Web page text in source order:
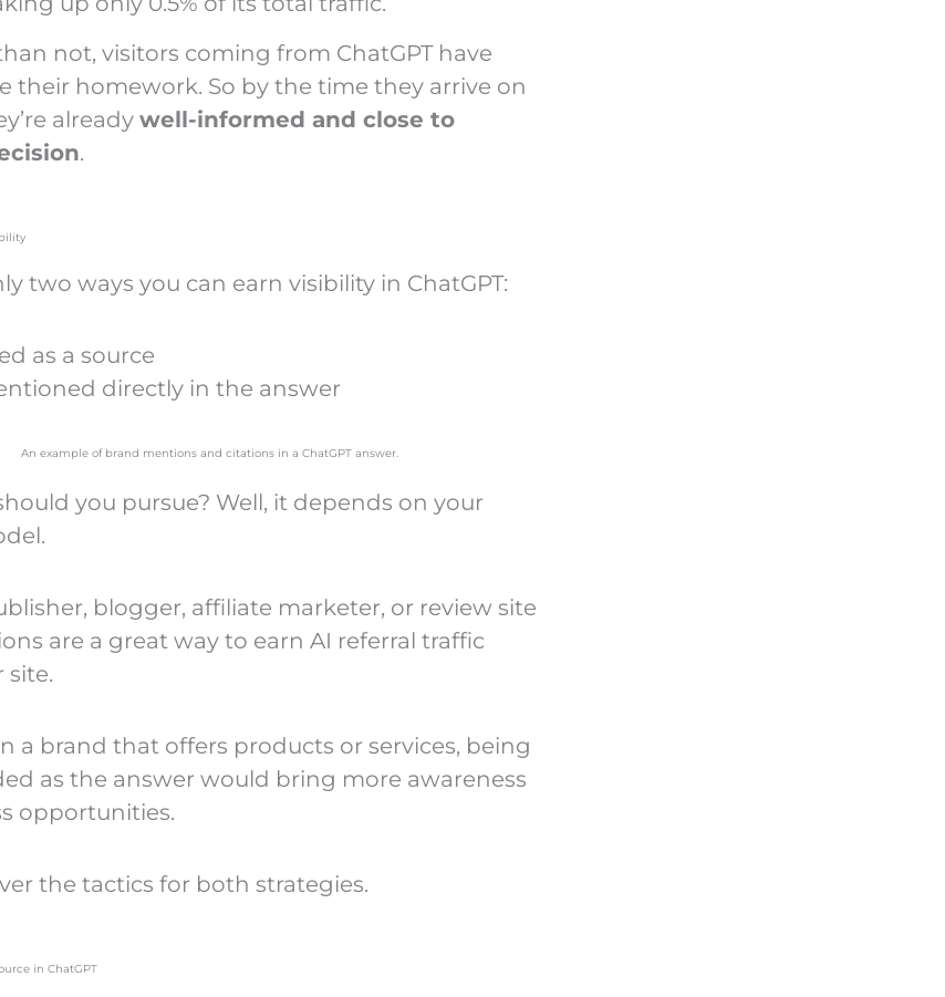
not, visitors coming from ChatGPT have
their homework. So by the time they arrive on
already well-informed and close to
.
two ways you can earn visibility in ChatGPT:
as a source
directly in the answer
you pursue? Well, it depends on your
blogger, affiliate marketer, or review site
are a great way to earn AI referral traffic
site.
a brand that offers products or services, being
as the answer would bring more awareness
opportunities.
the tactics for both strategies.
in ChatGPT